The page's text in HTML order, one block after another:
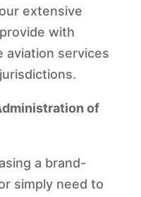
extensive
with
aviation services
of
a brand-
simply need to